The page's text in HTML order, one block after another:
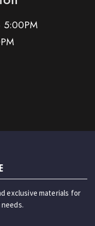
5:00PM
exclusive materials for